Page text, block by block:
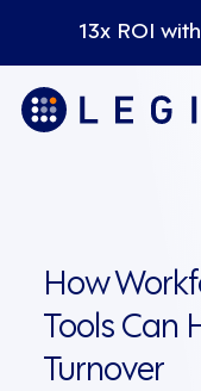
13x ROI
How
Tools Can
Turnover